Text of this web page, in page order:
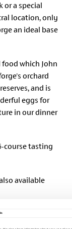
or a special
location, only
an ideal base
food which John
orchard
and is
eggs for
in our dinner
course tasting
available
asked to